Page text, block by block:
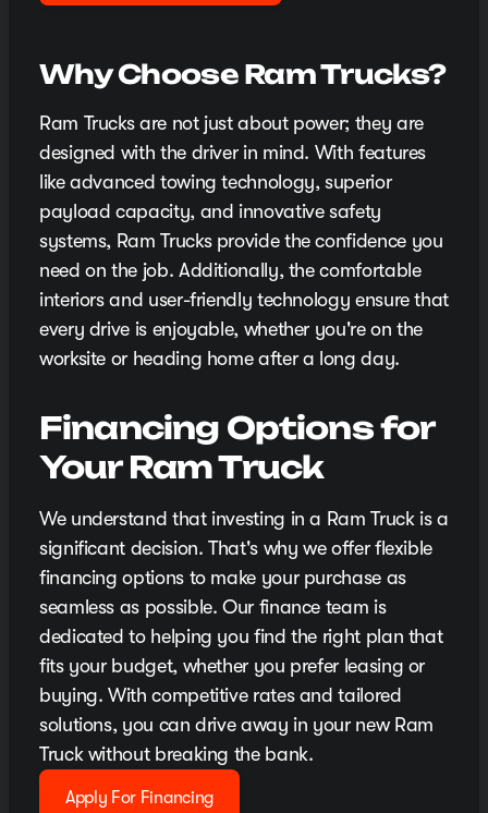
Why Choose Ram Trucks?
Ram Trucks are not just about power; they are
designed with the driver in mind. With features
like advanced towing technology, superior
payload capacity, and innovative safety
systems, Ram Trucks provide the confidence you
need on the job. Additionally, the comfortable
interiors and user-friendly technology ensure that
every drive is enjoyable, whether you're on the
worksite or heading home after a long day.
Financing Options for
Your Ram Truck
We understand that investing in a Ram Truck is a
significant decision. That's why we offer flexible
financing options to make your purchase as
seamless as possible. Our finance team is
dedicated to helping you find the right plan that
fits your budget, whether you prefer leasing or
buying. With competitive rates and tailored
solutions, you can drive away in your new Ram
Truck without breaking the bank.
Apply For Financing